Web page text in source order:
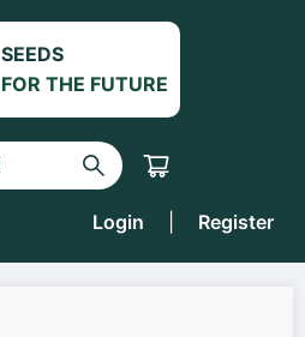
SEEDS
FOR THE FUTURE
Login Register